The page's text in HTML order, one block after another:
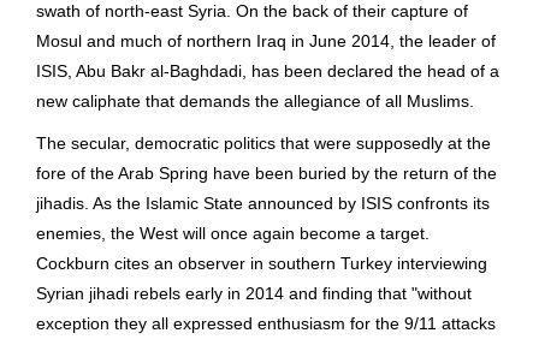
swath of north-east Syria. On the back of their capture of
Mosul and much of northern Iraq in June 2014, the leader of
ISIS, Abu Bakr al-Baghdadi, has been declared the head of a
new caliphate that demands the allegiance of all Muslims.
The secular, democratic politics that were supposedly at the
fore of the Arab Spring have been buried by the return of the
jihadis. As the Islamic State announced by ISIS confronts its
enemies, the West will once again become a target.
Cockburn cites an observer in southern Turkey interviewing
Syrian jihadi rebels early in 2014 and finding that "without
exception they all expressed enthusiasm for the 9/11 attacks